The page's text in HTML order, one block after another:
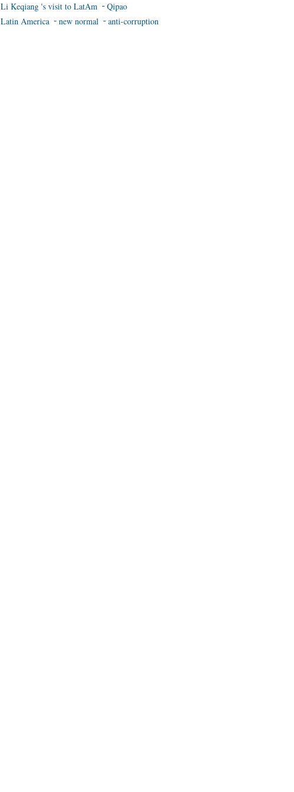
Li Keqiang 's visit to LatAm
Qipao
Latin America
new normal anti-corruption